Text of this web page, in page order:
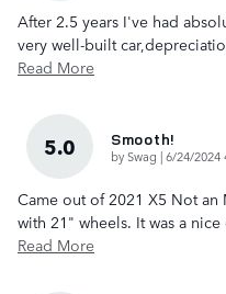
After 2.5 years I've had
very well-built
Read More
5.0 Smooth!
bySwag |on
6/24/2024
Came out of 2021 X5 Not
with 21" wheels. It was a
Read More